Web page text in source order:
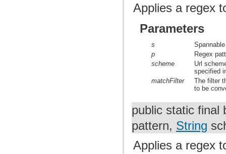
Applies a regex
Parameters
s
p
Regex
scheme
Url
specified
matchFilter
The filter
to be
public static final
pattern, String
Applies a regex